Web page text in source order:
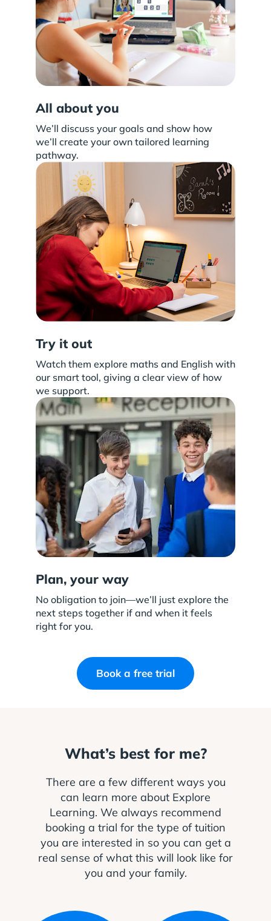
All about you
We’ll discuss your goals and show how
we’ll create your own tailored learning
pathway.
Try it out
Watch them explore maths and English with
our smart tool, giving a clear view of how
we support.
Plan, your way
No obligation to join—we’ll just explore the
next steps together if and when it feels
right for you.
Book a free trial
What’s best for me?
There are a few different ways you
can learn more about Explore
Learning. We always recommend
booking a trial for the type of tuition
you are interested in so you can get a
real sense of what this will look like for
you and your family.